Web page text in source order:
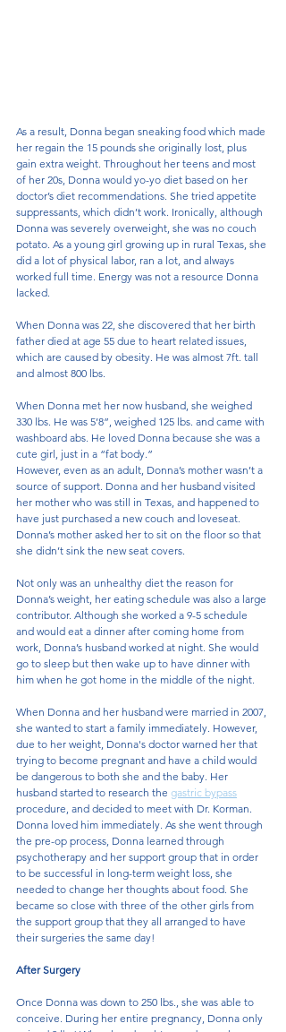
As a result, Donna began sneaking food which made
her regain the 15 pounds she originally lost, plus
gain extra weight. Throughout her teens and most
of her 20s, Donna would yo-yo diet based on her
doctor’s diet recommendations. She tried appetite
suppressants, which didn’t work. Ironically, although
Donna was severely overweight, she was no couch
potato. As a young girl growing up in rural Texas, she
did a lot of physical labor, ran a lot, and always
worked full time. Energy was not a resource Donna
lacked.
When Donna was 22, she discovered that her birth
father died at age 55 due to heart related issues,
which are caused by obesity. He was almost 7ft. tall
and almost 800 lbs.
When Donna met her now husband, she weighed
330 lbs. He was 5’8”, weighed 125 lbs. and came with
washboard abs. He loved Donna because she was a
cute girl, just in a “fat body.”
However, even as an adult, Donna’s mother wasn’t a
source of support. Donna and her husband visited
her mother who was still in Texas, and happened to
have just purchased a new couch and loveseat.
Donna’s mother asked her to sit on the floor so that
she didn’t sink the new seat covers.
Not only was an unhealthy diet the reason for
Donna’s weight, her eating schedule was also a large
contributor. Although she worked a 9-5 schedule
and would eat a dinner after coming home from
work, Donna’s husband worked at night. She would
go to sleep but then wake up to have dinner with
him when he got home in the middle of the night.
When Donna and her husband were married in 2007,
she wanted to start a family immediately. However,
due to her weight, Donna's doctor warned her that
trying to become pregnant and have a child would
be dangerous to both she and the baby. Her
husband started to research the gastric bypass
procedure, and decided to meet with Dr. Korman.
Donna loved him immediately. As she went through
the pre-op process, Donna learned through
psychotherapy and her support group that in order
to be successful in long-term weight loss, she
needed to change her thoughts about food. She
became so close with three of the other girls from
the support group that they all arranged to have
their surgeries the same day!
After Surgery
Once Donna was down to 250 lbs., she was able to
conceive. During her entire pregnancy, Donna only